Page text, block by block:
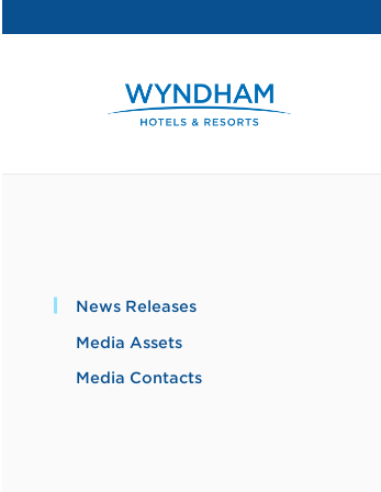
News Releases
Media Assets
Media Contacts